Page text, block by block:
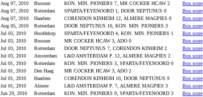
Aug 07, 2010
Bussum KON. MIN. PIONIERS 7, MR COCKER HCAW 2
Box score
Aug 07, 2010
Rotterdam SPARTA/FEYENOORD 1, DOOR NEPTUNUS 0
Box score
Aug 07, 2010
Haarlem CORENDON KINHEIM 12, ALMERE MAGPIES 0
Box score
Aug 05, 2010
Rotterdam DOOR NEPTUNUS 10, KON. MIN. PIONIERS 3
Box score
Jul 03, 2010
Hoofddorp SPARTA/FEYENOORD 4, KON. MIN. PIONIERS 1
Box score
Jul 03, 2010
Bussum MR COCKER HCAW 3, ADO 0
Box score
Jul 03, 2010
Rotterdam DOOR NEPTUNUS 7, CORENDON KINHEIM 2
Box score
Jul 03, 2010
Amsterdam L&D AMSTERDAM P. 12, ALMERE MAGPIES 2
Box score
Jul 01, 2010
Rotterdam KON. MIN. PIONIERS 3, SPARTA/FEYENOORD 0
Box score
Jul 01, 2010
Den Haag MR COCKER HCAW 3, ADO 2
Box score
Jul 01, 2010
Haarlem CORENDON KINHEIM 10, DOOR NEPTUNUS 9
Box score
Jul 01, 2010
Almere L&D AMSTERDAM P. 7, ALMERE MAGPIES 3
Box score
Jun 29, 2010
Rotterdam KON. MIN. PIONIERS 9, SPARTA/FEYENOORD 3
Box score